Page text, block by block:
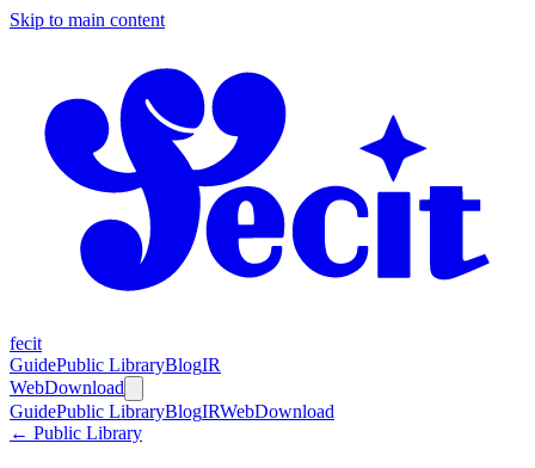
Skip to main content
fecit
GuidePublic LibraryBlogIR
WebDownload
GuidePublic LibraryBlogIRWebDownload
← Public Library